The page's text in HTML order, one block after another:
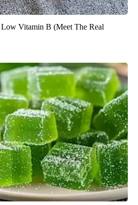
Vitamin B (Meet The Real